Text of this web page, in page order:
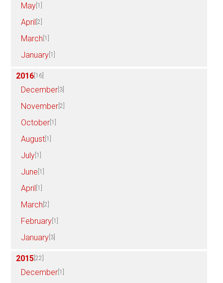
May [1]
April [2]
March [1]
January [1]
2016 [16]
December [3]
November [2]
October [1]
August [1]
July [1]
June [1]
April [1]
March [2]
February [1]
January [3]
2015 [22]
December [1]